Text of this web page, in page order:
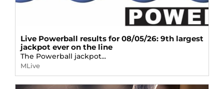
Live Powerball results for 08/05/26: 9th largest
jackpot ever on the line
The Powerball jackpot...
MLive